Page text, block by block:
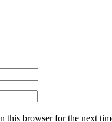
this browser for the next